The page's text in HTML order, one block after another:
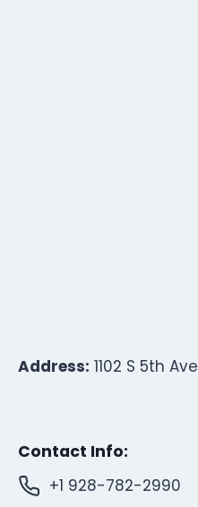
Address: 1102 S 5th
Contact Info:
+1 928-782-2990